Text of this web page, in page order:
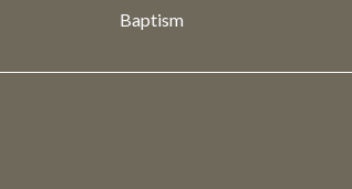
Baptism